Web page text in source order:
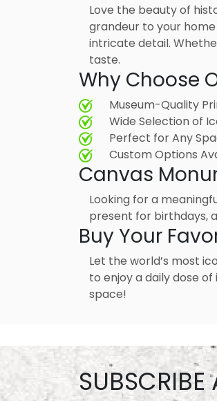
Love the beauty of
grandeur to your
intricate detail.
taste.
Why Choose
Museum-Quality
Wide Selection of
Perfect for Any
Custom Options
Canvas
Looking for a
present for birthdays,
Buy Your
Let the world’s most
to enjoy a daily dose
space!